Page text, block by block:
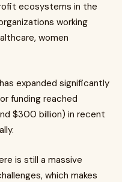
ecosystems in the
working
women
expanded significantly
funding reached
$300 billion) in recent
is still a massive
which makes